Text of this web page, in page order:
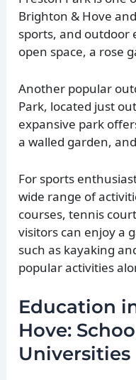
Brighton & Hove
sports, and outdoor
open space, a rose
Another popular
Park, located just
expansive park
a walled garden,
For sports
wide range of
courses, tennis
visitors can enjoy a
such as kayaking
popular activities
Education
Hove:
Universities